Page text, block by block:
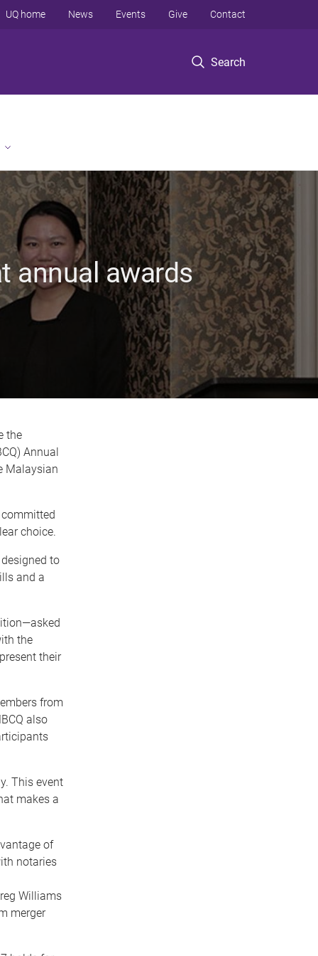
Search
UQ home News Events Give Contact
annual awards
the
Annual
Malaysian
choice.
to
and a
the
their
from
also
This event
makes a
of
notaries
Williams
merger